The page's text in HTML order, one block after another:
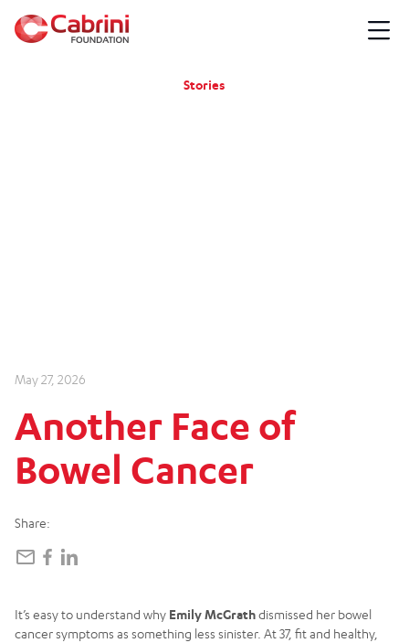
Stories
May 27, 2026
Another Face of
Bowel Cancer
Share:
It’s easy to understand why Emily McGrathdismissed her bowel
cancer symptoms as something less sinister. At 37, fit and healthy,